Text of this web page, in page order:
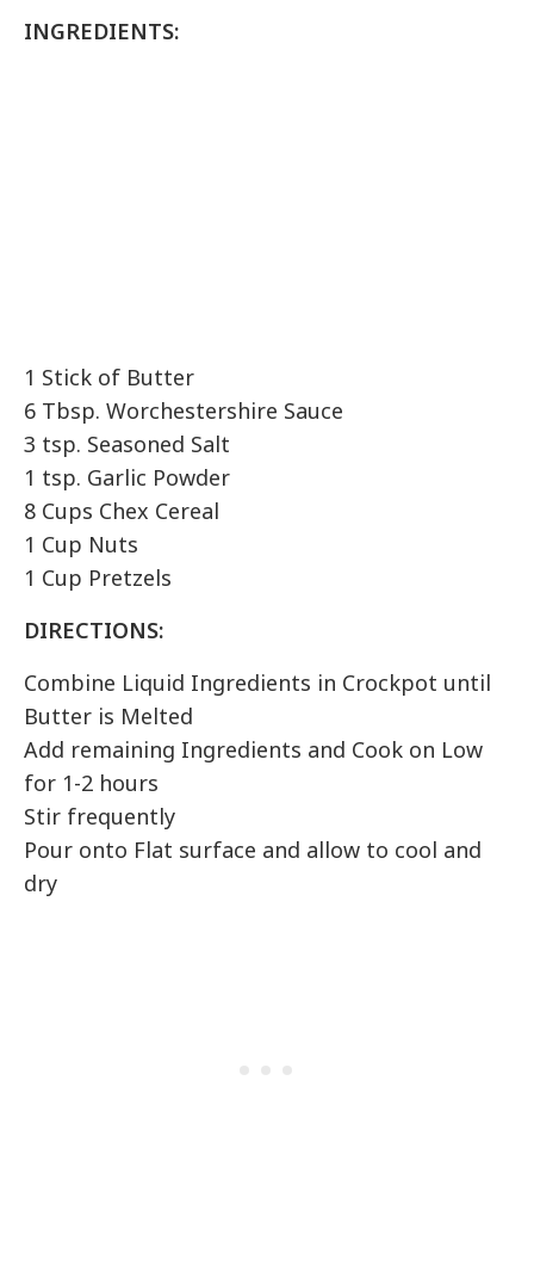
INGREDIENTS:
1 Stick of Butter
6 Tbsp. Worchestershire Sauce
3 tsp. Seasoned Salt
1 tsp. Garlic Powder
8 Cups Chex Cereal
1 Cup Nuts
1 Cup Pretzels
DIRECTIONS:
Combine Liquid Ingredients in Crockpot until
Butter is Melted
Add remaining Ingredients and Cook on Low
for 1-2 hours
Stir frequently
Pour onto Flat surface and allow to cool and
dry